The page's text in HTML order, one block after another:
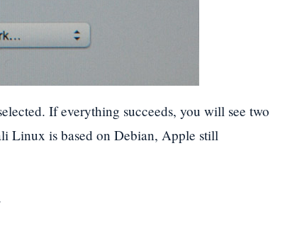
If everything succeeds, you will see two
Linux is based on Debian, Apple still